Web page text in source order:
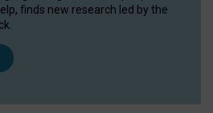
finds new research led by the